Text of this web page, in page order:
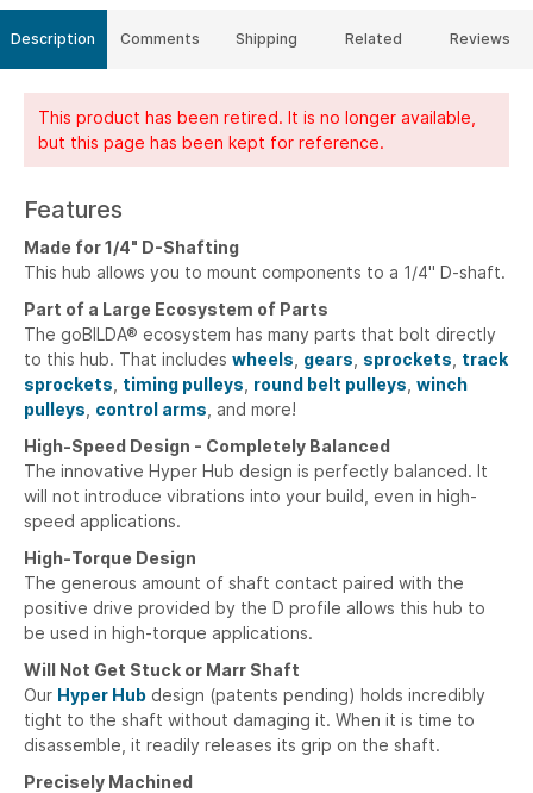
Description
This product has been retired. It is no longer available,
but this page has been kept for reference.
Features
Made for 1/4" D-Shafting
This hub allows you to mount components to a 1/4" D-shaft.
Part of a Large Ecosystem of Parts
The goBILDA® ecosystem has many parts that bolt directly
to this hub. That includes wheels gears sprockets track
sprockets timing pulleys round belt pulleys winch
pulleys control arms , and more!
High-Speed Design - Completely Balanced
The innovative Hyper Hub design is perfectly balanced. It
will not introduce vibrations into your build, even in high-
speed applications.
High-Torque Design
The generous amount of shaft contact paired with the
positive drive provided by the D profile allows this hub to
be used in high-torque applications.
Will Not Get Stuck or Marr Shaft
Our Hyper Hub design (patents pending) holds incredibly
tight to the shaft without damaging it. When it is time to
disassemble, it readily releases its grip on the shaft.
Precisely Machined
Comments Shipping Related Reviews